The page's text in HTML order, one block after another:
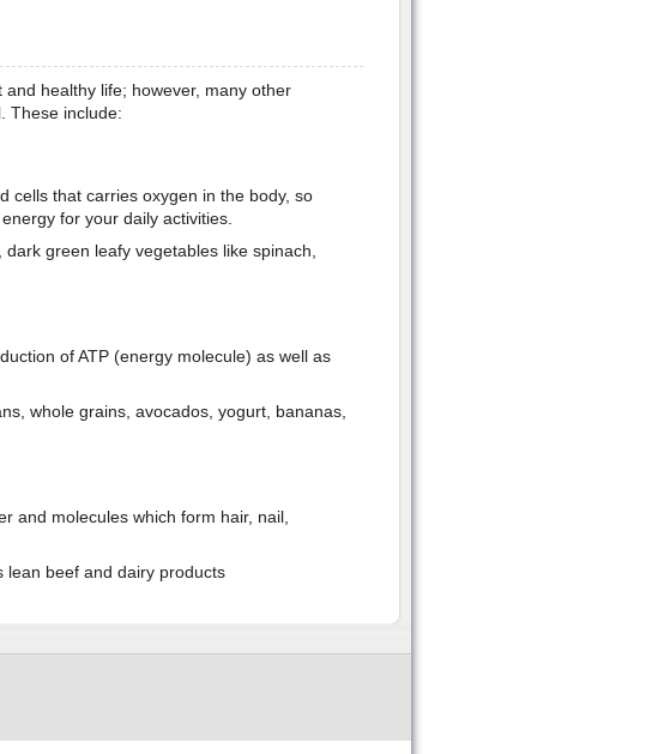
healthy life; however, many other
These include:
cells that carries oxygen in the body, so
for your daily activities.
green leafy vegetables like spinach,
of ATP (energy molecule) as well as
whole grains, avocados, yogurt, bananas,
and molecules which form hair, nail,
lean beef and dairy products